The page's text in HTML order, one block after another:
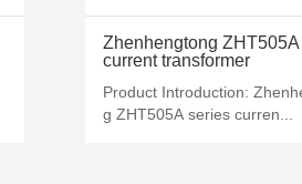
MORE+
Zhenhengtong ZHT505A
current transformer
Product Introduction:
g ZHT505A series curren...